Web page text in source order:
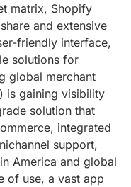
matrix, Shopify
and extensive
friendly interface,
solutions for
global merchant
is gaining visibility
solution that
integrated
support,
America and global
of use, a vast app